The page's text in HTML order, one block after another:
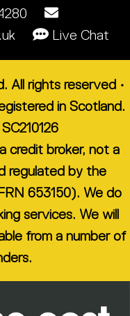
Live Chat
All rights reserved •
in Scotland.
credit broker, not a
regulated by the
653150). We do
services. We will
from a number of